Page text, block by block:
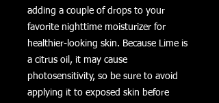
adding a couple of drops to your
favorite nighttime moisturizer for
healthier-looking skin. Because Lime is
a citrus oil, it may cause
photosensitivity, so be sure to avoid
applying it to exposed skin before